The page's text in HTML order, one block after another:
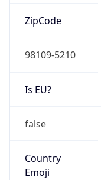
ZipCode
98109-5210
Is EU?
false
Country
Emoji